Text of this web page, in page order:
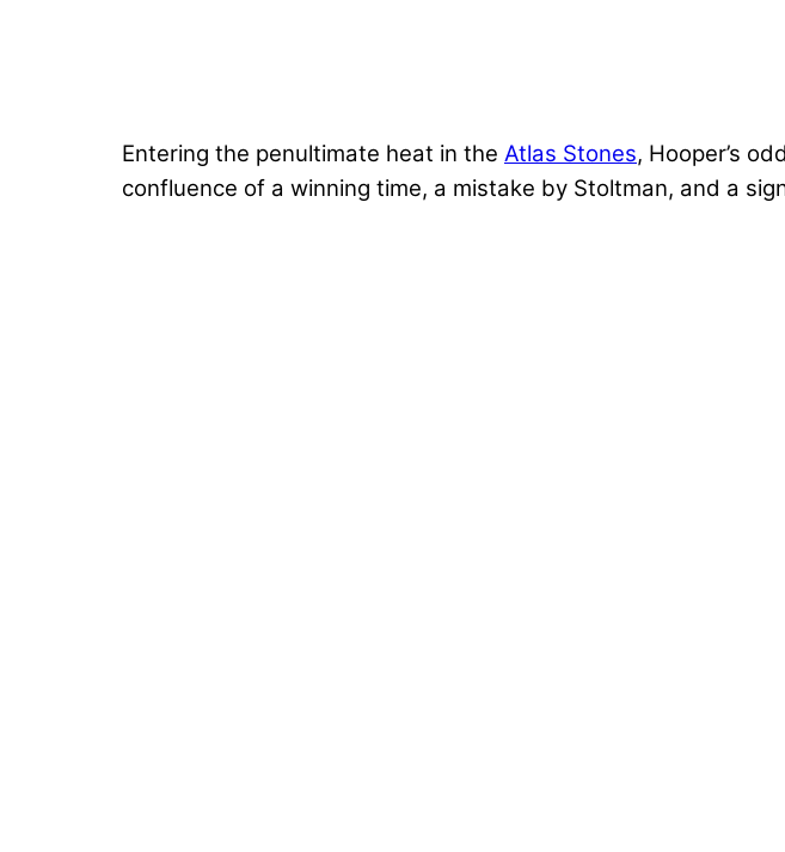
Entering the penultimate heat in the Atlas Stones, Hooper’s
confluence of a winning time, a mistake by Stoltman, and a